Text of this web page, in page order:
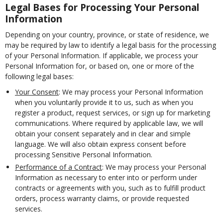
Legal Bases for Processing Your Personal
Information
Depending on your country, province, or state of residence, we
may be required by law to identify a legal basis for the processing
of your Personal Information. If applicable, we process your
Personal Information for, or based on, one or more of the
following legal bases:
Your Consent: We may process your Personal Information
when you voluntarily provide it to us, such as when you
register a product, request services, or sign up for marketing
communications. Where required by applicable law, we will
obtain your consent separately and in clear and simple
language. We will also obtain express consent before
processing Sensitive Personal Information.
Performance of a Contract: We may process your Personal
Information as necessary to enter into or perform under
contracts or agreements with you, such as to fulfill product
orders, process warranty claims, or provide requested
services.